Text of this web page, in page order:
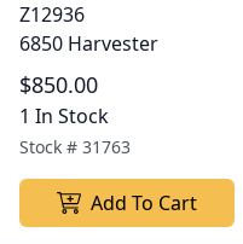
Z12936
6850 Harvester
$850.00
1 In Stock
Stock # 31763
Add To Cart